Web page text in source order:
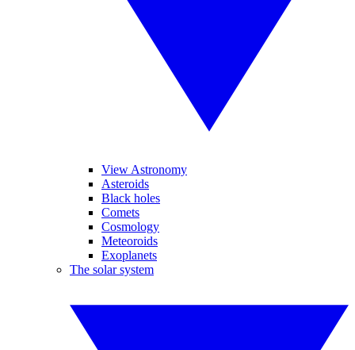
View Astronomy
Asteroids
Black holes
Comets
Cosmology
Meteoroids
Exoplanets
The solar system